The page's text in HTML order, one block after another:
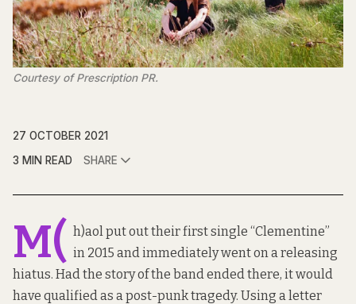
Courtesy of Prescription PR.
27 OCTOBER 2021
3 MIN READ
SHARE
M( h)aol put out their first single “Clementine”
in 2015 and immediately went on a releasing
hiatus. Had the story of the band ended there, it would
have qualified as a post-punk tragedy. Using a letter